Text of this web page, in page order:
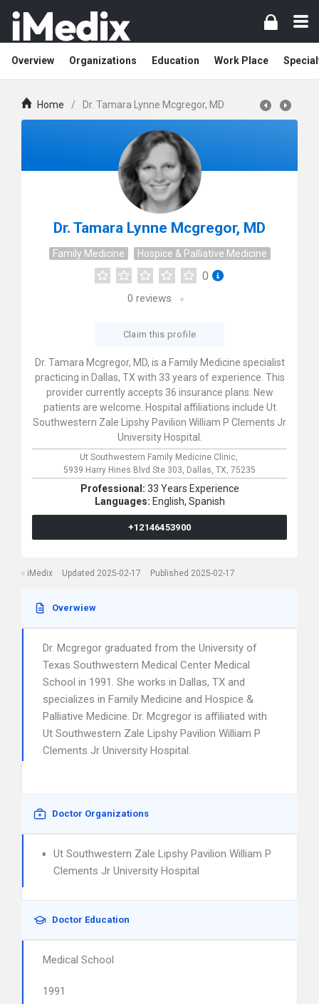
Overview Organizations Education Work Place
Home / Dr. Tamara Lynne Mcgregor, MD
Dr. Tamara Lynne Mcgregor, MD
Family Medicine Hospice & Palliative Medicine
0
0 reviews
Claim this profile
Dr. Tamara Mcgregor, MD, is a Family Medicine specialist
practicing in Dallas, TX with 33 years of experience. This
provider currently accepts 36 insurance plans. New
patients are welcome. Hospital affiliations include Ut
Southwestern Zale Lipshy Pavilion William P Clements Jr
University Hospital.
Ut Southwestern Family Medicine Clinic,
5939 Harry Hines Blvd Ste 303, Dallas, TX, 75235
Professional: 33 Years Experience
Languages: English, Spanish
+12146453900
iMedix Updated 2025-02-17 Published 2025-02-17
Overwiew
Dr. Mcgregor graduated from the University of
Texas Southwestern Medical Center Medical
School in 1991. She works in Dallas, TX and
specializes in Family Medicine and Hospice &
Palliative Medicine. Dr. Mcgregor is affiliated with
Ut Southwestern Zale Lipshy Pavilion William P
Clements Jr University Hospital.
Doctor Organizations
Ut Southwestern Zale Lipshy Pavilion William P
Clements Jr University Hospital
Doctor Education
Medical School
1991